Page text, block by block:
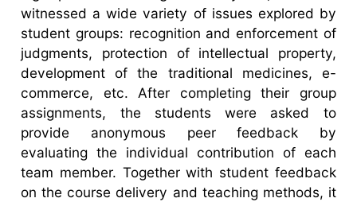
witnessed a wide variety of issues explored by
student groups: recognition and enforcement of
judgments, protection of intellectual property,
development of the traditional medicines, e-
commerce, etc. After completing their group
assignments, the students were asked to
provide anonymous peer feedback by
evaluating the individual contribution of each
team member. Together with student feedback
on the course delivery and teaching methods, it